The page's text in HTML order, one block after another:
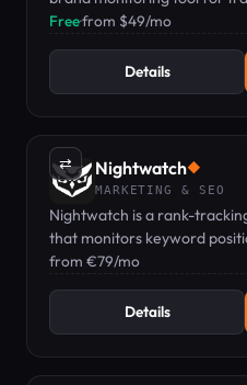
and competitors in real time.
Free·from $49/mo
Details
⇄ Nightwatch◆
MARKETING & SEO
Nightwatch is a rank-
that monitors keyword
engines and AI tools.
from €79/mo
Details